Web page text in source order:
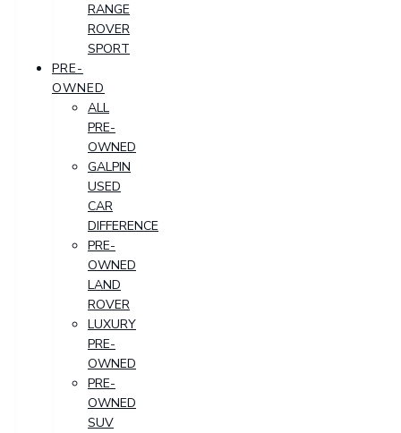
RANGE
ROVER
SPORT
PRE-
OWNED
ALL
PRE-
OWNED
GALPIN
USED
CAR
DIFFERENCE
PRE-
OWNED
LAND
ROVER
LUXURY
PRE-
OWNED
PRE-
OWNED
SUV